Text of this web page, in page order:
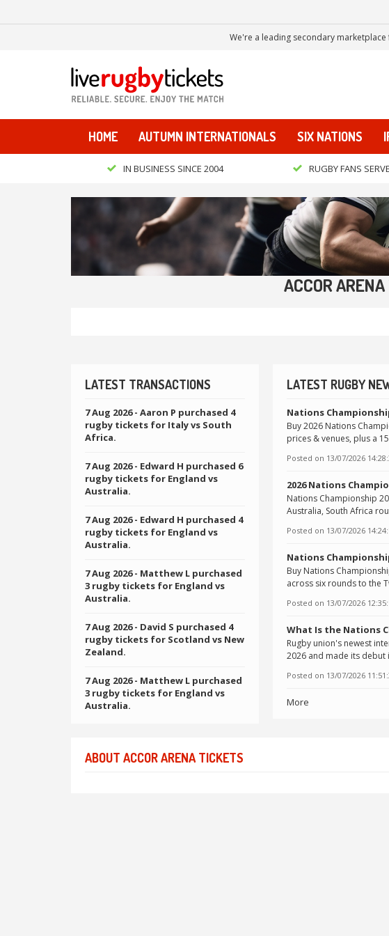
We're a leading secondary
HOME AUTUMN INTERNATIONALS SIX NATIONS
IN BUSINESS SINCE 2004 RUGBY FANS
ACCOR
LATEST TRANSACTIONS
7 Aug 2026- Aaron P purchased 4
rugby tickets for Italy vs South
Africa.
7 Aug 2026- Edward H purchased 6
rugby tickets for England vs
Australia.
7 Aug 2026- Edward H purchased 4
rugby tickets for England vs
Australia.
7 Aug 2026- Matthew L purchased
3 rugby tickets for England vs
Australia.
7 Aug 2026- David S purchased 4
rugby tickets for Scotland vs New
Zealand.
7 Aug 2026- Matthew L purchased
3 rugby tickets for England vs
Australia.
LATEST RUGBY
Nations
Buy 2026 Nations
prices & venues, plus a
Posted on 13/07/2026
2026 Nations
Nations Championship
Australia, South Africa
Posted on 13/07/2026
Nations
Buy Nations
across six rounds to the
Posted on 13/07/2026
What Is the Nations
Rugby union's newest
2026 and made its debut
Posted on 13/07/2026
More
ABOUT ACCOR ARENA TICKETS